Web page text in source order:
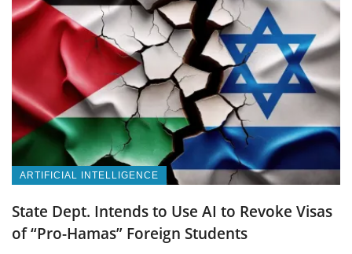
ARTIFICIAL INTELLIGENCE
State Dept. Intends to Use AI to Revoke Visas
of “Pro-Hamas” Foreign Students